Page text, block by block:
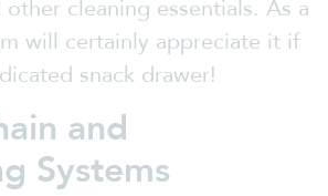
cleaning essentials. As a
will certainly appreciate it if
snack drawer!
and
Systems